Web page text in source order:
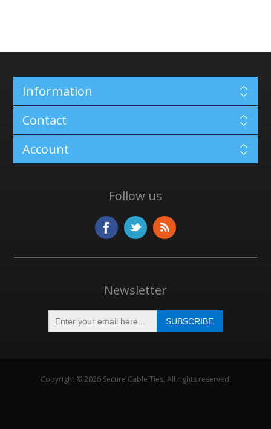
Information
Contact
Account
Follow us
Newsletter
Copyright © 2026 Secure Cable Ties. All rights reserved.